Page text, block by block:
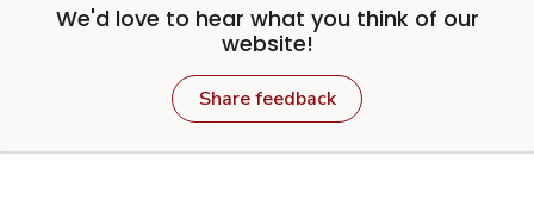
We'd love to hear what you think of our
website!
Share feedback